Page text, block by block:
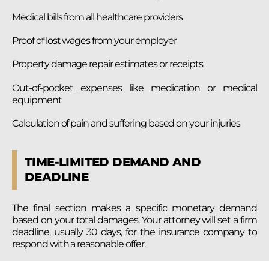
Medical bills from all healthcare providers
Proof of lost wages from your employer
Property damage repair estimates or receipts
Out-of-pocket expenses like medication or medical
equipment
Calculation of pain and suffering based on your injuries
TIME-LIMITED DEMAND AND
DEADLINE
The final section makes a specific monetary demand
based on your total damages. Your attorney will set a firm
deadline, usually 30 days, for the insurance company to
respond with a reasonable offer.